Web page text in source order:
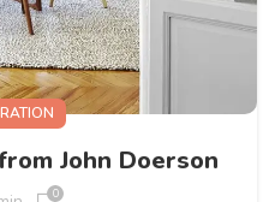
John Doerson
0